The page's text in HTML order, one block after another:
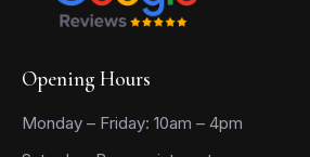
Opening Hours
Monday – Friday: 10am – 4pm